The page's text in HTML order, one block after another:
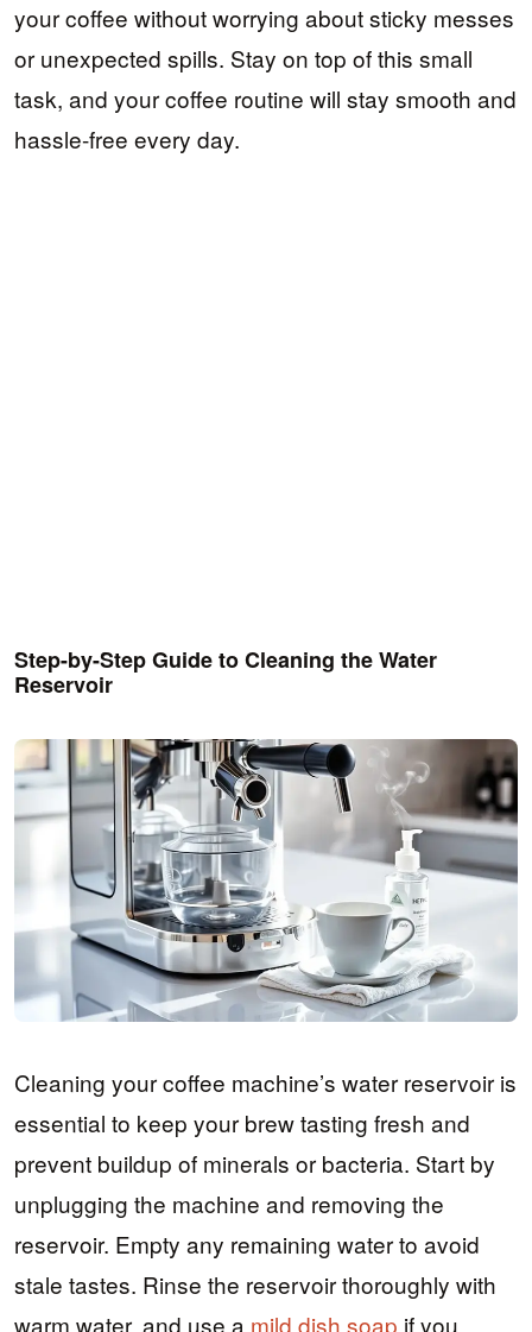
your coffee without worrying about sticky messes
or unexpected spills. Stay on top of this small
task, and your coffee routine will stay smooth and
hassle-free every day.
Step-by-Step Guide to Cleaning the Water
Reservoir
Cleaning your coffee machine’s water reservoir is
essential to keep your brew tasting fresh and
prevent buildup of minerals or bacteria. Start by
unplugging the machine and removing the
reservoir. Empty any remaining water to avoid
stale tastes. Rinse the reservoir thoroughly with
warm water, and use a mild dish soap if you